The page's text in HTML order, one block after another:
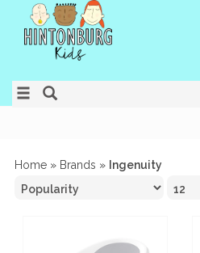
Home » Brands » Ingenuity